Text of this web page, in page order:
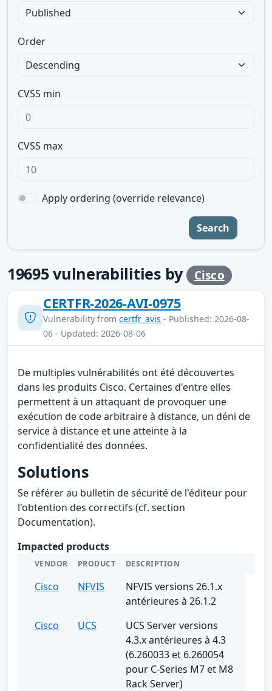
Order
CVSS min
CVSS max
Apply ordering (override relevance)
Search
19695vulnerabilities by Cisco
CERTFR-2026-AVI-0975
Vulnerability from certfr_avis - Published: 2026-08-
06 - Updated: 2026-08-06
De multiples vulnérabilités ont été découvertes
dans les produits Cisco. Certaines d'entre elles
permettent à un attaquant de provoquer une
exécution de code arbitraire à distance, un déni de
service à distance et une atteinte à la
confidentialité des données.
Solutions
Se référer au bulletin de sécurité de l'éditeur pour
l'obtention des correctifs (cf. section
Documentation).
Impacted products
VENDOR PRODUCT DESCRIPTION
Cisco NFVIS
NFVIS versions 26.1.x
antérieures à 26.1.2
Cisco
UCS
UCS Server versions
4.3.x antérieures à 4.3
(6.260033 et 6.260054
pour C-Series M7 et M8
Rack Server)